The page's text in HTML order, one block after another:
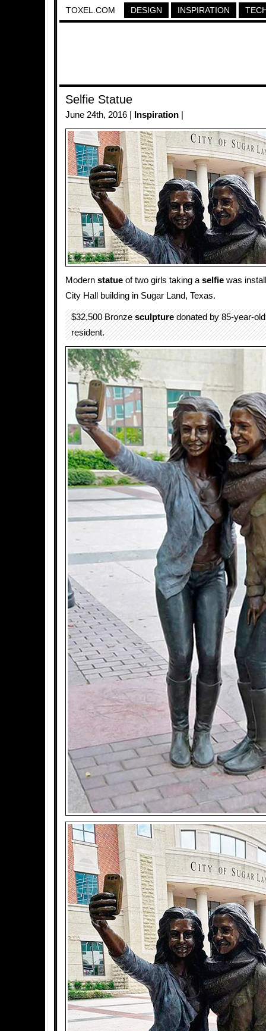
TOXEL.COM DESIGN INSPIRATION
Selfie Statue
June 24th, 2016 | Inspiration
Modern statue of two girls taking a selfie was
City Hall building in Sugar Land, Texas.
$32,500 Bronzesculpturedonated by 85-year-
resident.